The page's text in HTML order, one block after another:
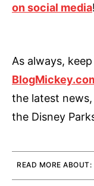
on social media!
As always,
the latest
the Disney
READ MORE ABOUT: